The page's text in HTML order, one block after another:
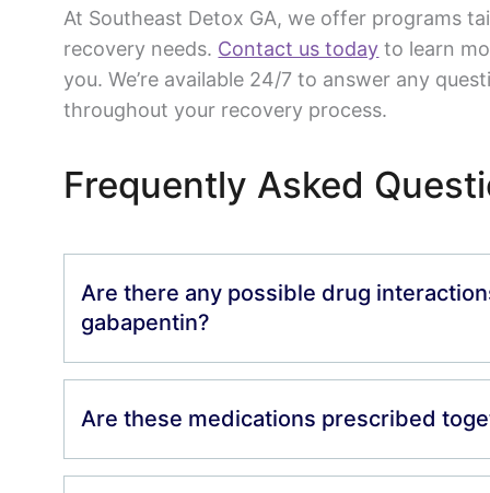
At Southeast Detox GA, we offer programs
recovery needs. Contact us today to learn
you. We’re available 24/7 to answer any
throughout your recovery process.
Frequently Asked
Are there any possible drug
gabapentin?
Are these medications prescribed